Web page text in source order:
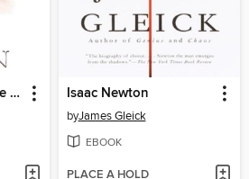
There's No Place Like Here Isaac Newton
byJames Gleick
EBOOK
PLACE A HOLD